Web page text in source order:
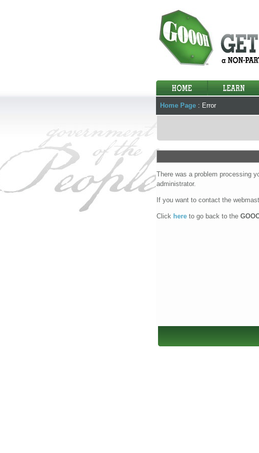
Home Page : Error
There was a problem processing
administrator.
If you want to contact the
Click here to go back to the